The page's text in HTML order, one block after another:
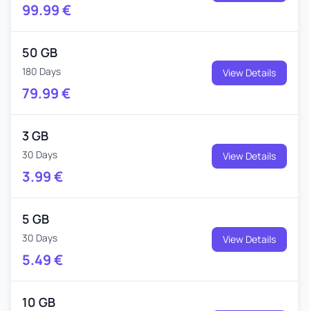
99.99€
50 GB
180 Days
79.99€
View Details
3 GB
30 Days
3.99€
View Details
5 GB
30 Days
5.49€
View Details
10 GB